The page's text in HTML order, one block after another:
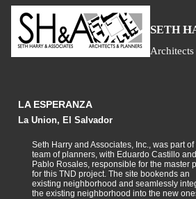
SETH H
Architects
LA ESPERANZA
La Union, El Salvador
Seth Harry and Associates, Inc., was part of
team of planners, with Eduardo Castillo
Pablo Rosales, responsible for the master
for this TND project. The site bookends an
existing neighborhood and seamlessly
the existing neighborhood into the new